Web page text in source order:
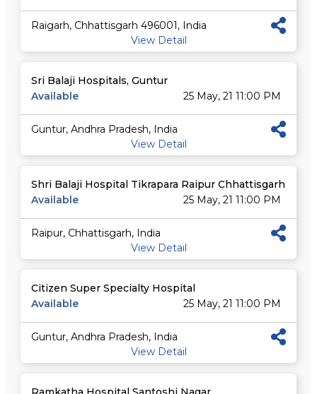
Raigarh, Chhattisgarh 496001, India
View Detail
Sri Balaji Hospitals, Guntur
Available
25 May, 21 11:00 PM
Guntur, Andhra Pradesh, India
View Detail
Shri Balaji Hospital Tikrapara Raipur Chhattisgarh
Available
25 May, 21 11:00 PM
Raipur, Chhattisgarh, India
View Detail
Citizen Super Specialty Hospital
Available
25 May, 21 11:00 PM
Guntur, Andhra Pradesh, India
View Detail